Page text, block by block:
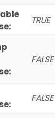
TRUE
FALSE
FALSE